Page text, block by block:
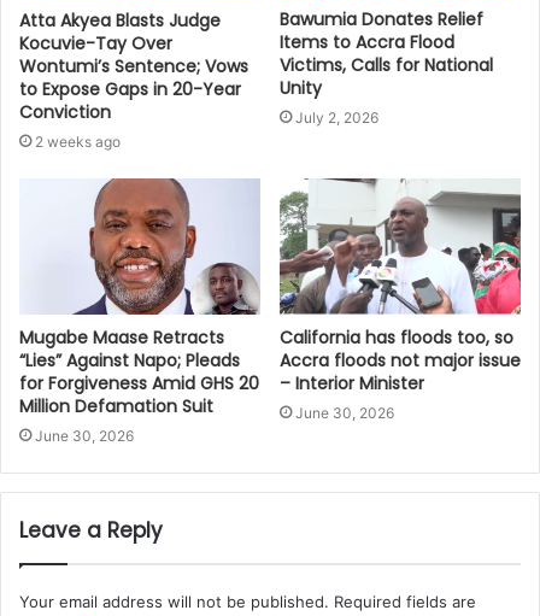
Atta Akyea Blasts Judge
Kocuvie-Tay Over
Wontumi’s Sentence; Vows
to Expose Gaps in 20-Year
Conviction
2 weeks ago
Bawumia Donates Relief
Items to Accra Flood
Victims, Calls for National
Unity
July 2, 2026
Mugabe Maase Retracts
“Lies” Against Napo; Pleads
for Forgiveness Amid GHS 20
Million Defamation Suit
June 30, 2026
California has floods too, so
Accra floods not major issue
– Interior Minister
June 30, 2026
Leave a Reply
Your email address will not be published. Required fields are